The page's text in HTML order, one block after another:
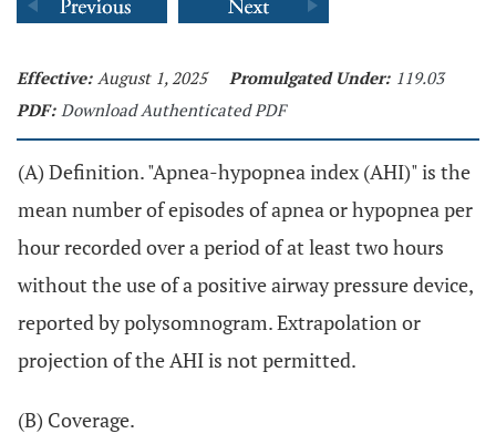
Effective: August 1, 2025 Promulgated Under: 119.03
PDF: Download Authenticated PDF
(A) Definition. "Apnea-hypopnea index (AHI)" is the
mean number of episodes of apnea or hypopnea per
hour recorded over a period of at least two hours
without the use of a positive airway pressure device,
reported by polysomnogram. Extrapolation or
projection of the AHI is not permitted.
(B) Coverage.